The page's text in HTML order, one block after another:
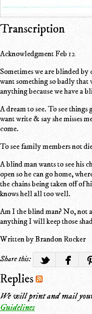
Transcription
Acknowledgment Feb 12
Sometimes we are blinded by
want something so badly
anything because we have a
A dream to see. To see
want write & say she misses
come.
To see family members not
A blind man wants to see his
open so he can go home,
the chains being taken off of
knows hell all too well.
Am I the blind man? No, not
anything I will keep those
Written by Brandon Rucker
Share this:
Replies
We will print and mail
Guidelines